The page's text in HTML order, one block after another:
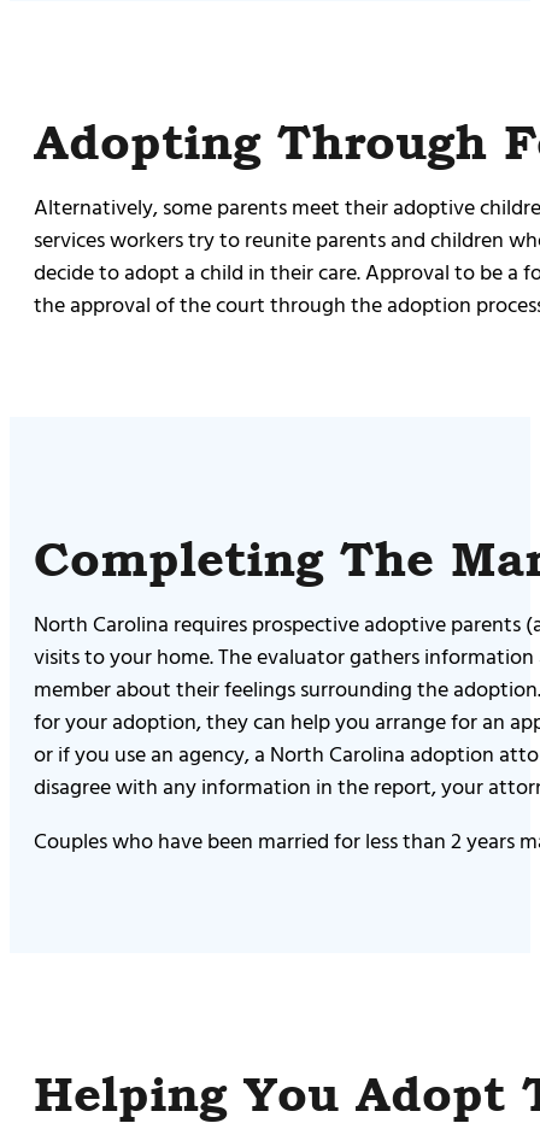
Adopting Through
Alternatively, some parents meet their adoptive
services workers try to reunite parents and children
decide to adopt a child in their care. Approval to be a
the approval of the court through the adoption
Completing The
North Carolina requires prospective adoptive
visits to your home. The evaluator gathers
member about their feelings surrounding the
for your adoption, they can help you arrange for an
or if you use an agency, a North Carolina adoption
disagree with any information in the report, your
Couples who have been married for less than 2
Helping You Adopt